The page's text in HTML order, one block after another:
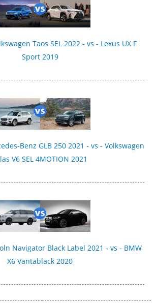
Taos SEL 2022 - vs - Lexus UX F
Sport 2019
Benz GLB 250 2021 - vs - Volkswagen
V6 SEL 4MOTION 2021
Navigator Black Label 2021 - vs - BMW
X6 Vantablack 2020